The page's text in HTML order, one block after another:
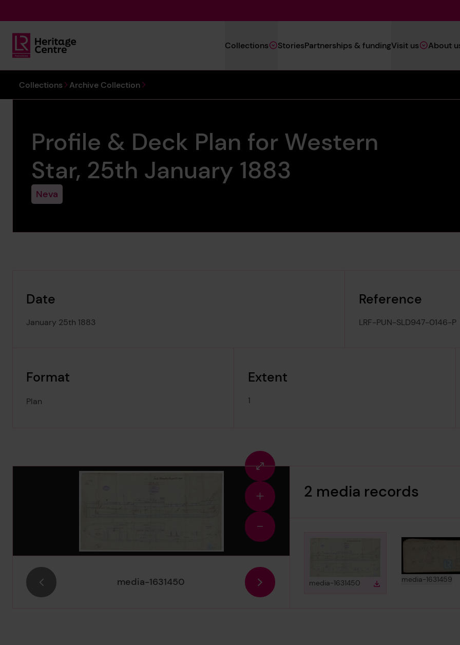
Lloyd's Register Foundation Heritage
Navigation
(Heritage)
Collections StoriesPartnerships & fundingVisit us About
You are here:
Collections Archive Collection
Profile & Deck Plan for Western
Star, 25th January 1883
Neva
Date
January 25th 1883
Reference
LRF-PUN-SLD947-0146-P
Format
Plan
Extent
1
Image Gallery
Fullscreen
view
Zoom
in
Zoom
out
media-1631450
2 media records
View
media-1631450in gallery
Download media
Download
View
media-1631459in